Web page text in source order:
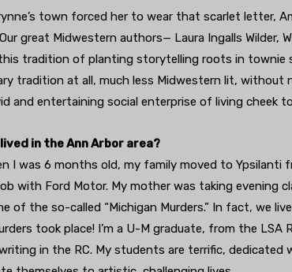
town forced her to wear that scarlet letter,
great Midwestern authors— Laura Ingalls Wilder,
tradition of planting storytelling roots in townie
tradition at all, much less Midwestern lit,
and entertaining social enterprise of living cheek
in the Ann Arbor area?
I was 6 months old, my family moved to Ypsilanti
with Ford Motor. My mother was taking evening
of the so-called “Michigan Murders.” In fact, we
took place! I’m a U-M graduate, from the LSA
in the RC. My students are terrific, dedicated